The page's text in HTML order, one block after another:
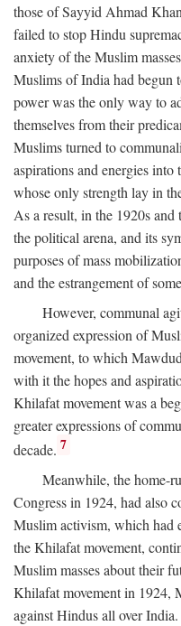
those of Sayyid Ahmad
failed to stop Hindu
anxiety of the Muslim
Muslims of India had begun
power was the only way to
themselves from their
Muslims turned to
aspirations and energies
whose only strength lay in
As a result, in the 1920s
the political arena, and its
purposes of mass
and the estrangement of
However, communal
organized expression of
movement, to which
with it the hopes and
Khilafat movement was a
greater expressions of
decade. 7
Meanwhile, the home-
Congress in 1924, had also
Muslim activism, which had
the Khilafat movement,
Muslim masses about their
Khilafat movement in 1924,
against Hindus all over